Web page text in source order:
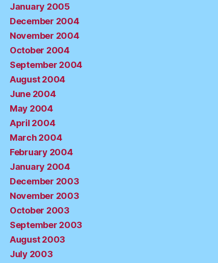
January 2005
December 2004
November 2004
October 2004
September 2004
August 2004
June 2004
May 2004
April 2004
March 2004
February 2004
January 2004
December 2003
November 2003
October 2003
September 2003
August 2003
July 2003